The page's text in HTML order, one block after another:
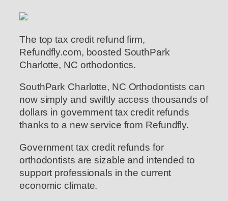
The top tax credit refund firm,
Refundfly.com, boosted SouthPark
Charlotte, NC orthodontics.
SouthPark Charlotte, NC Orthodontists can
now simply and swiftly access thousands of
dollars in government tax credit refunds
thanks to a new service from Refundfly.
Government tax credit refunds for
orthodontists are sizable and intended to
support professionals in the current
economic climate.